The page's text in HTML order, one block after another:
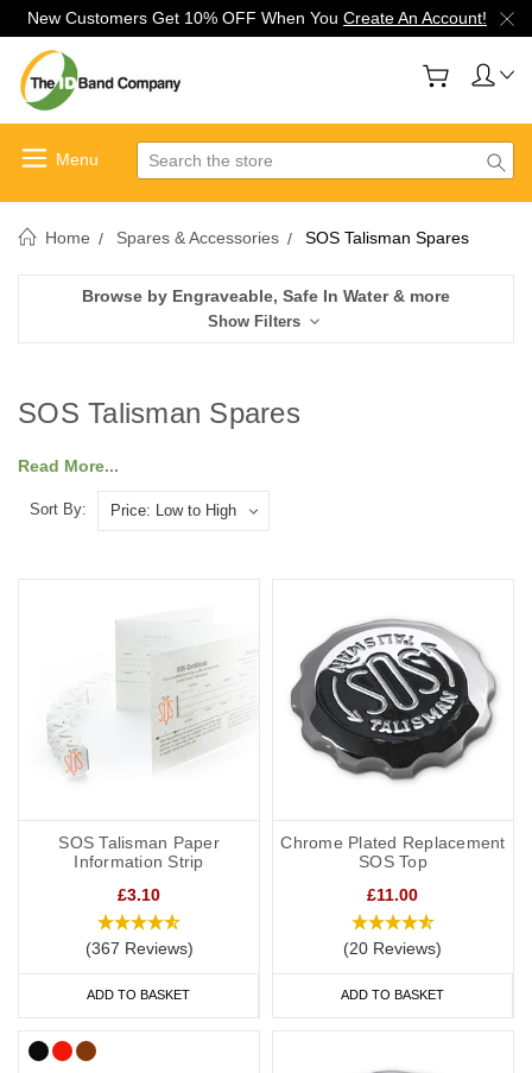
New Customers Get 10% OFF When You Create An Account!
Search
Home Spares & Accessories SOS Talisman Spares
Browse by Engraveable, Safe In Water & more
Show Filters
SOS Talisman Spares
Read More...
Sort By:
SOS Talisman Paper
Information Strip
£3.10
(367 Reviews)
ADD TO BASKET
Chrome Plated Replacement
SOS Top
£11.00
(20 Reviews)
ADD TO BASKET